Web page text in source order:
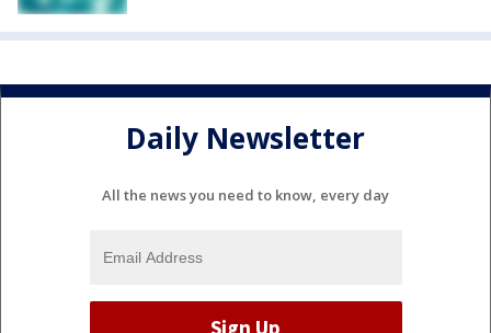
Daily Newsletter
All the news you need to know, every day